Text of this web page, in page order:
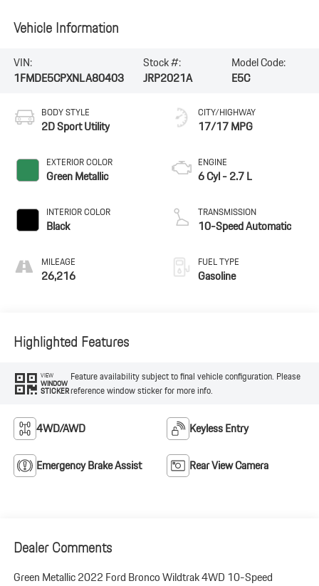
Vehicle Information
VIN:
1FMDE5CPXNLA80403
Stock #:
JRP2021A
Model Code:
E5C
BODY STYLE
2D Sport Utility
EXTERIOR COLOR
Green Metallic
INTERIOR COLOR
Black
MILEAGE
26,216
CITY/HIGHWAY
17/17 MPG
ENGINE
6 Cyl - 2.7 L
TRANSMISSION
10-Speed Automatic
FUEL TYPE
Gasoline
Highlighted Features
VIEW
WINDOW
STICKER
Feature availability subject to final vehicle configuration. Please
reference window sticker for more info.
4WD/AWD Keyless Entry
Emergency Brake Assist Rear View Camera
Dealer Comments
Green Metallic 2022 Ford Bronco Wildtrak 4WD 10-Speed